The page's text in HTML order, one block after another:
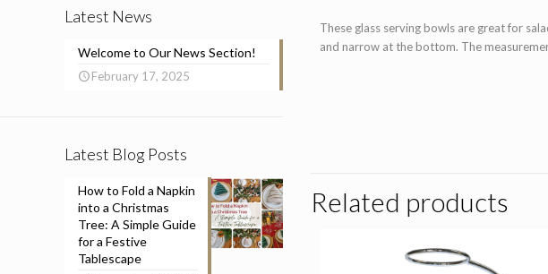
These glass serving bowls are great for
and narrow at the bottom. The
Related products
Latest News
Welcome to Our News Section!
February 17, 2025
Latest Blog Posts
How to Fold a Napkin
into a Christmas
Tree: A Simple Guide
for a Festive
Tablescape